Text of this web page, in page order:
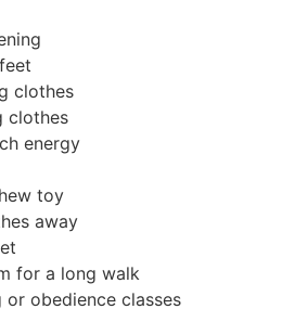
clothes
clothes
energy
toy
away
for a long walk
or obedience classes